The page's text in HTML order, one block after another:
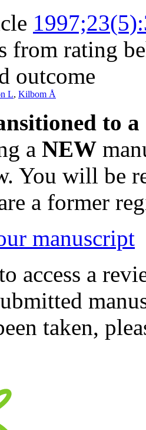
from rating
outcome
L, Kilbom Å
to
a NEW
You will be
a former
manuscript
access a
taken,